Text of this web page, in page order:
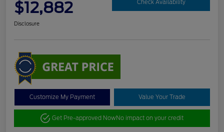
$12,882 Check Availability
Disclosure
Customize My Payment Value Your Trade
Get Pre-approved NowNo impact on your credit